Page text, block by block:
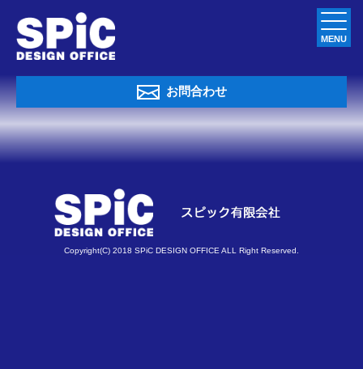
お問合わせ
Copyright(C) 2018 SPiC DESIGN OFFICE ALL Right Reserved.
MENU